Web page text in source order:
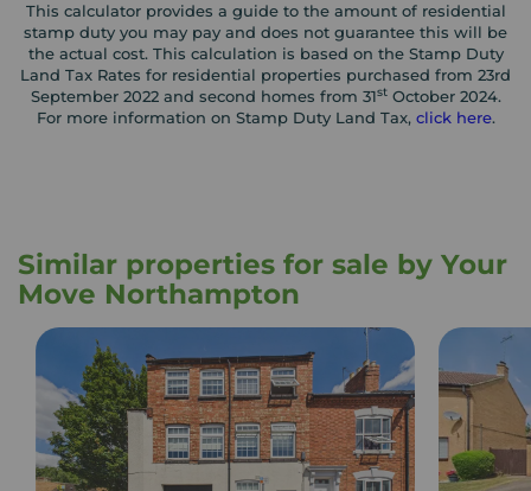
This calculator provides a guide to the amount of residential
stamp duty you may pay and does not guarantee this will be
the actual cost. This calculation is based on the Stamp Duty
Land Tax Rates for residential properties purchased from 23rd
September 2022 and second homes from 31stOctober 2024.
For more information on Stamp Duty Land Tax, click here.
Similar properties for sale by Your
Move Northampton